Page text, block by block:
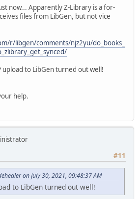
now... Apparently Z-Library is a for-
files from LibGen, but not vice
r/libgen/comments/njz2yu/do_books_
upload to LibGen turned out well!
help.
#11
on July 30, 2021, 09:48:37 AM
to LibGen turned out well!